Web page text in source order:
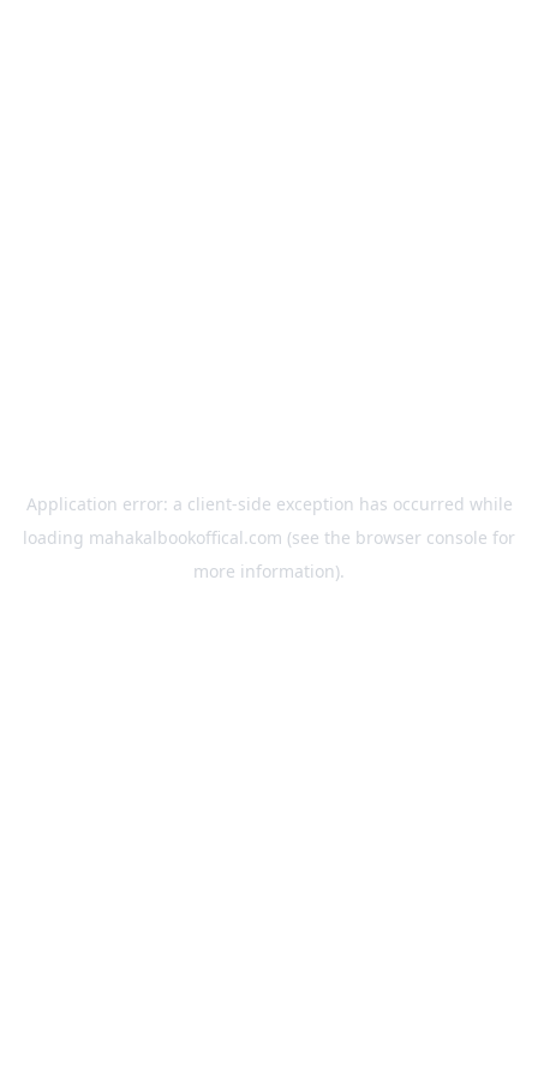
Application error: a client-side exception has occurred while
loading mahakalbookoffical.com (see the browser console for
more information).